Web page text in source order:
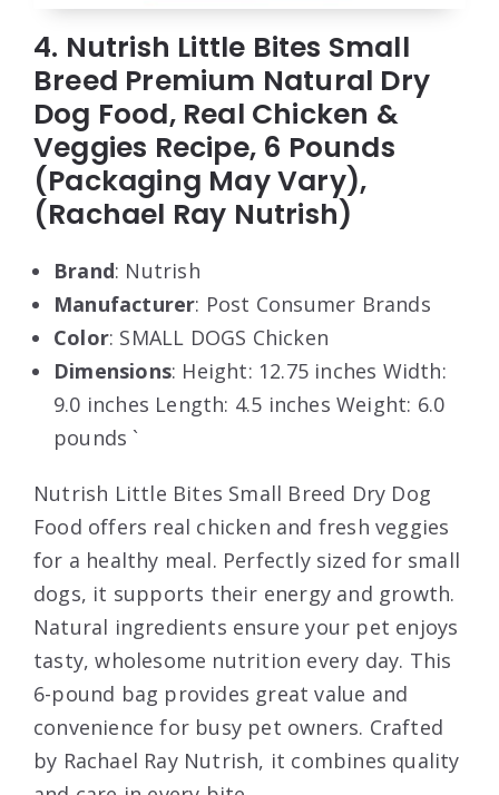
4. Nutrish Little Bites Small
Breed Premium Natural Dry
Dog Food, Real Chicken &
Veggies Recipe, 6 Pounds
(Packaging May Vary),
(Rachael Ray Nutrish)
Brand: Nutrish
Manufacturer: Post Consumer Brands
Color: SMALL DOGS Chicken
Dimensions: Height: 12.75 inches Width:
9.0 inches Length: 4.5 inches Weight: 6.0
pounds `
Nutrish Little Bites Small Breed Dry Dog
Food offers real chicken and fresh veggies
for a healthy meal. Perfectly sized for small
dogs, it supports their energy and growth.
Natural ingredients ensure your pet enjoys
tasty, wholesome nutrition every day. This
6-pound bag provides great value and
convenience for busy pet owners. Crafted
by Rachael Ray Nutrish, it combines quality